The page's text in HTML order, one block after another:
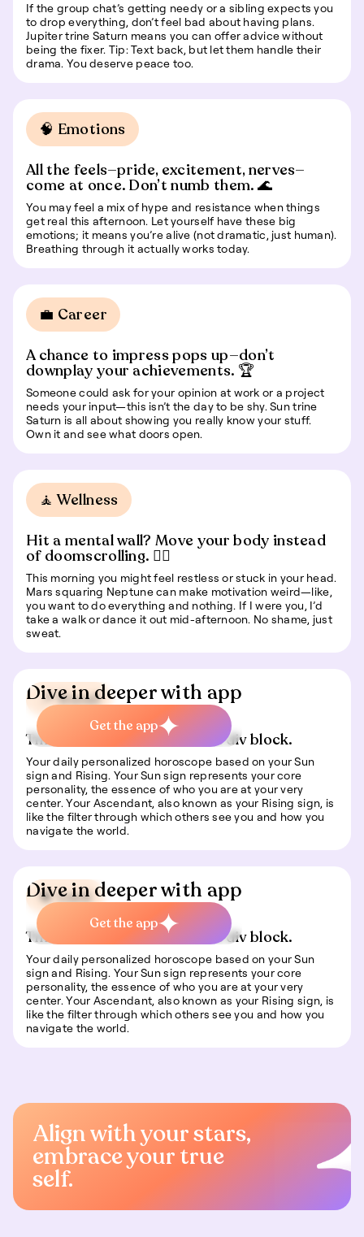
If the group chat’s getting needy or a sibling expects you
to drop everything, don’t feel bad about having plans.
Jupiter trine Saturn means you can offer advice without
being the fixer. Tip: Text back, but let them handle their
drama. You deserve peace too.
🧠 Emotions
All the feels—pride, excitement, nerves—
come at once. Don’t numb them. 🌊
You may feel a mix of hype and resistance when things
get real this afternoon. Let yourself have these big
emotions; it means you’re alive (not dramatic, just human).
Breathing through it actually works today.
💼 Career
A chance to impress pops up—don’t
downplay your achievements. 🏆
Someone could ask for your opinion at work or a project
needs your input—this isn’t the day to be shy. Sun trine
Saturn is all about showing you really know your stuff.
Own it and see what doors open.
🧘 Wellness
Hit a mental wall? Move your body instead
of doomscrolling. 🏃‍♂️
This morning you might feel restless or stuck in your head.
Mars squaring Neptune can make motivation weird—like,
you want to do everything and nothing. If I were you, I’d
take a walk or dance it out mid-afternoon. No shame, just
sweat.
📍 Travel
This is some text inside of a div block.
Your daily personalized horoscope based on your Sun
sign and Rising. Your Sun sign represents your core
personality, the essence of who you are at your very
center. Your Ascendant, also known as your Rising sign, is
like the filter through which others see you and how you
navigate the world.
Dive in deeper with app
Get the app
🍀 Luck
This is some text inside of a div block.
Your daily personalized horoscope based on your Sun
sign and Rising. Your Sun sign represents your core
personality, the essence of who you are at your very
center. Your Ascendant, also known as your Rising sign, is
like the filter through which others see you and how you
navigate the world.
Dive in deeper with app
Get the app
Align with your stars,
embrace your true
self.